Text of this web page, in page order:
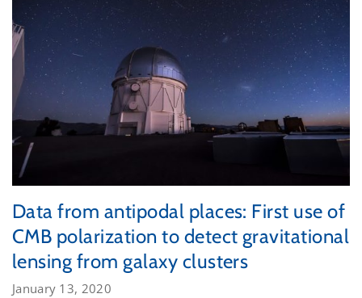
Data from antipodal places: First use of
CMB polarization to detect gravitational
lensing from galaxy clusters
January 13, 2020